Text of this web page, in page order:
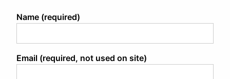
Name (required)
Email (required, not used on site)